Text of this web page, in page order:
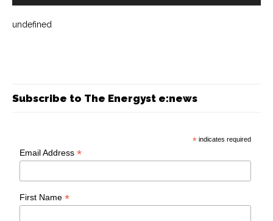
undefined
Subscribe to The Energyst e:news
* indicates required
Email Address*
First Name*